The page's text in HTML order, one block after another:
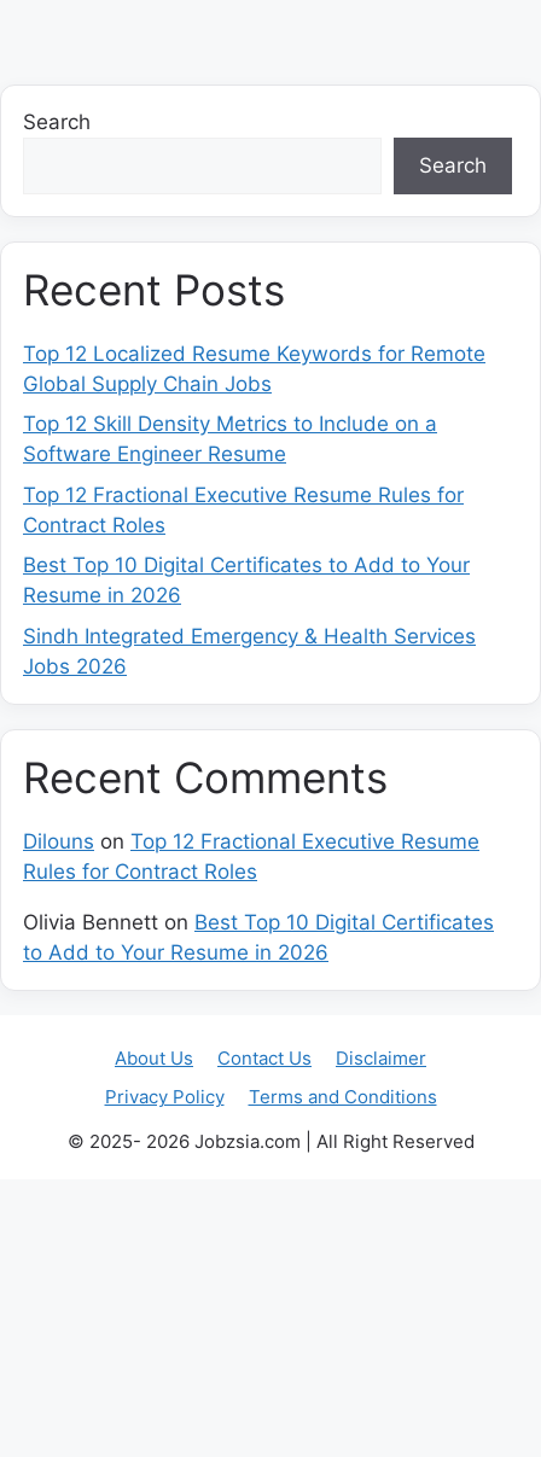
Search
Search
Recent Posts
Top 12 Localized Resume Keywords for Remote
Global Supply Chain Jobs
Top 12 Skill Density Metrics to Include on a
Software Engineer Resume
Top 12 Fractional Executive Resume Rules for
Contract Roles
Best Top 10 Digital Certificates to Add to Your
Resume in 2026
Sindh Integrated Emergency & Health Services
Jobs 2026
Recent Comments
Dilouns on Top 12 Fractional Executive Resume
Rules for Contract Roles
Olivia Bennett on Best Top 10 Digital Certificates
to Add to Your Resume in 2026
About Us Contact Us
Disclaimer
Privacy Policy
Terms and Conditions
© 2025- 2026 Jobzsia.com | All Right Reserved